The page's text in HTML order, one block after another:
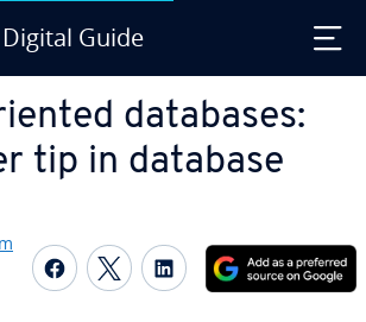
Digital Guide
databases:
tip in database
Share on Facebook
Share on Twitter
Share on